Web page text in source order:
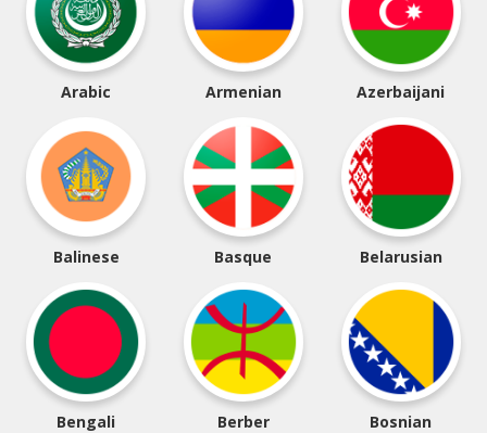
Arabic Armenian Azerbaijani
Balinese Basque Belarusian
Bengali Berber Bosnian